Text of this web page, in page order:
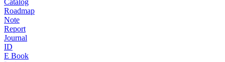
Catalog
Roadmap
Note
Report
Journal
ID
E Book